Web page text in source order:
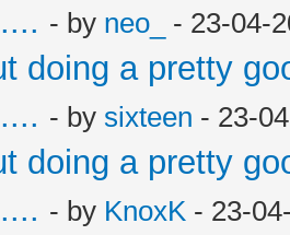
- by neo_ - 23-04-
doing a pretty
- by sixteen - 23-
doing a pretty
- by KnoxK - 23-